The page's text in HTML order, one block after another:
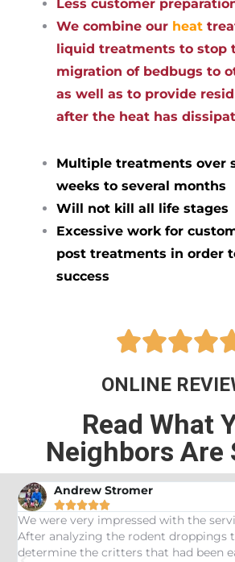
Less customer
We combine our heat
liquid treatments to stop
migration of bedbugs to
as well as to provide
after the heat has
Multiple treatments over
weeks to several months
Will not kill all life stages
Excessive work for
post treatments in order
success

ONLINE
Read What
Neighbors Are
Andrew Stromer

We were very impressed with the
After analyzing the rodent droppings
determine the critters that had been